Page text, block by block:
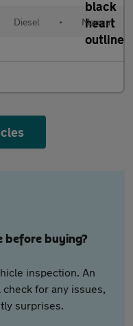
Diesel • Manual
before buying?
inspection. An
for any issues,
surprises.